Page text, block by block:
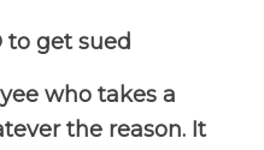
to get sued
who takes a
the reason. It